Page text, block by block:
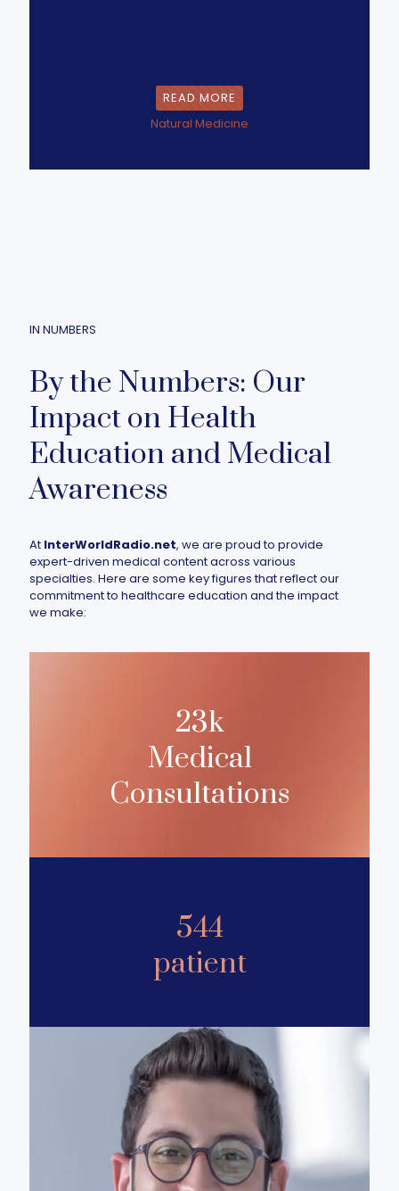
READ MORE
Natural Medicine
IN NUMBERS
By the Numbers: Our
Impact on Health
Education and Medical
Awareness
At InterWorldRadio.net, we are proud to provide
expert-driven medical content across various
specialties. Here are some key figures that reflect our
commitment to healthcare education and the impact
we make:
23k
Medical
Consultations
544
patient